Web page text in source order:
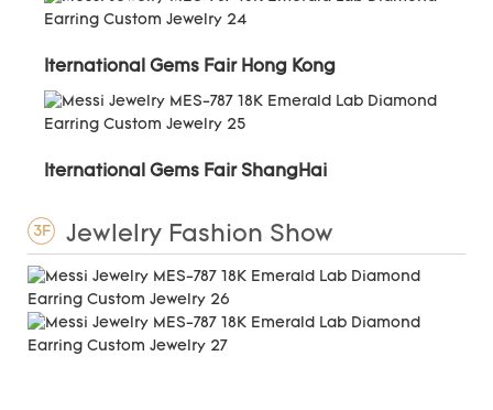
Iternational Gems Fair Hong Kong
Iternational Gems Fair ShangHai
3F Jewlelry Fashion Show